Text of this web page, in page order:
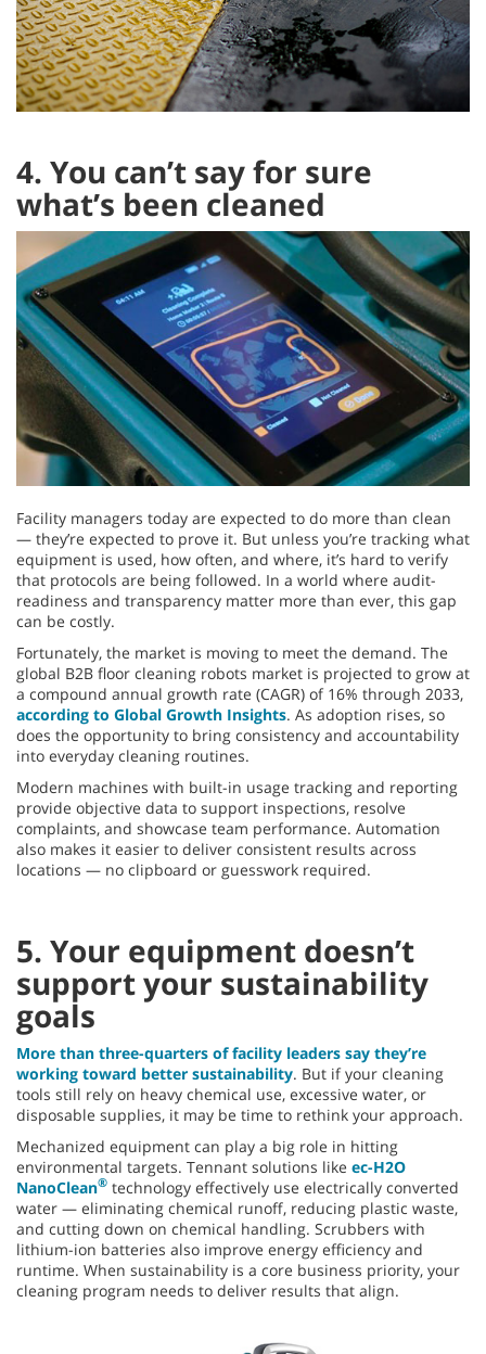
4. You can’t say for sure
what’s been cleaned
Facility managers today are expected to do more than clean
— they’re expected to prove it. But unless you’re tracking what
equipment is used, how often, and where, it’s hard to verify
that protocols are being followed. In a world where audit-
readiness and transparency matter more than ever, this gap
can be costly.
Fortunately, the market is moving to meet the demand. The
global B2B floor cleaning robots market is projected to grow at
a compound annual growth rate (CAGR) of 16% through 2033,
according to Global Growth Insights. As adoption rises, so
does the opportunity to bring consistency and accountability
into everyday cleaning routines.
Modern machines with built-in usage tracking and reporting
provide objective data to support inspections, resolve
complaints, and showcase team performance. Automation
also makes it easier to deliver consistent results across
locations — no clipboard or guesswork required.
5. Your equipment doesn’t
support your sustainability
goals
More than three-quarters of facility leaders say they’re
working toward better sustainability. But if your cleaning
tools still rely on heavy chemical use, excessive water, or
disposable supplies, it may be time to rethink your approach.
Mechanized equipment can play a big role in hitting
environmental targets. Tennant solutions like ec-H2O
NanoClean® technology effectively use electrically converted
water — eliminating chemical runoff, reducing plastic waste,
and cutting down on chemical handling. Scrubbers with
lithium-ion batteries also improve energy efficiency and
runtime. When sustainability is a core business priority, your
cleaning program needs to deliver results that align.